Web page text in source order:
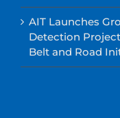
AIT Launches
Detection
Belt and Road